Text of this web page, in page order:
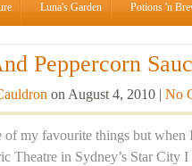
Luna's Garden Potions 'n
Peppercorn
on August 4, 2010 | No
of my favourite things but
Theatre in Sydney’s Star City I